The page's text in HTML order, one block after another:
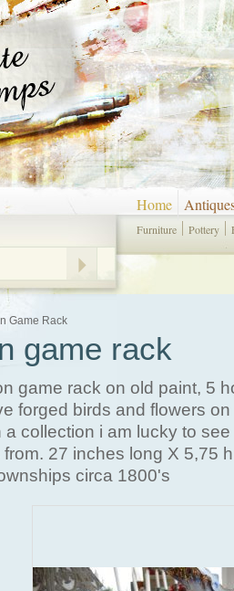
Home
Furniture Pottery
Game Rack
game rack
game rack on old paint, 5
forged birds and flowers on
a collection i am lucky to
27 inches long X 5,75
circa 1800's